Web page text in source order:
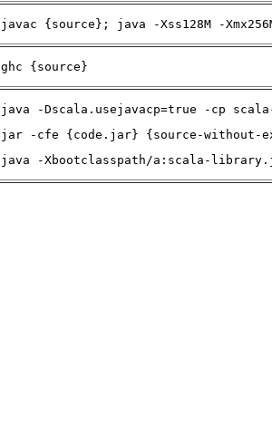
javac {source}; java -Xss128M -
ghc {source}
java -Dscala.usejavacp=true -cp
jar -cfe {code.jar} {source-without-
java -Xbootclasspath/a:scala-